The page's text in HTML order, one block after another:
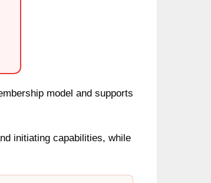
model and supports
initiating capabilities, while